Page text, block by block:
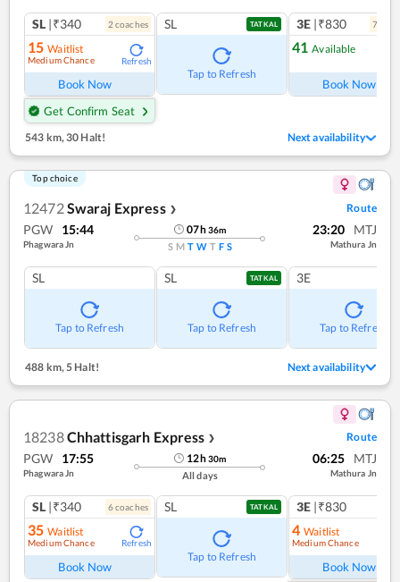
SL |₹340 2 coaches
15 Waitlist
Medium Chance Refresh
Book Now
Get Confirm Seat
SL TATKAL
Tap to Refresh
3E |₹830 7
41 Available
Book Now
543 km,30 Halt! Next availability
Top choice
12472Swaraj Express ❯ Route
PGW 15:44
Phagwara Jn
07h36m
S M T W T F S
23:20 MTJ
Mathura Jn
SL
Tap to Refresh
SL TATKAL
Tap to Refresh
3E
Tap to Refresh
488 km, 5 Halt! Next availability
18238Chhattisgarh Express ❯ Route
PGW 17:55
Phagwara Jn
12h30m
All days
06:25 MTJ
Mathura Jn
SL |₹340 6coaches
35 Waitlist
Medium Chance Refresh
Book Now
SL TATKAL
Tap to Refresh
3E |₹830
4 Waitlist
Medium Chance
Book Now